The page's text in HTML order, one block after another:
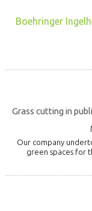
Boehringer
Grass cutting in
Our company
green spaces for